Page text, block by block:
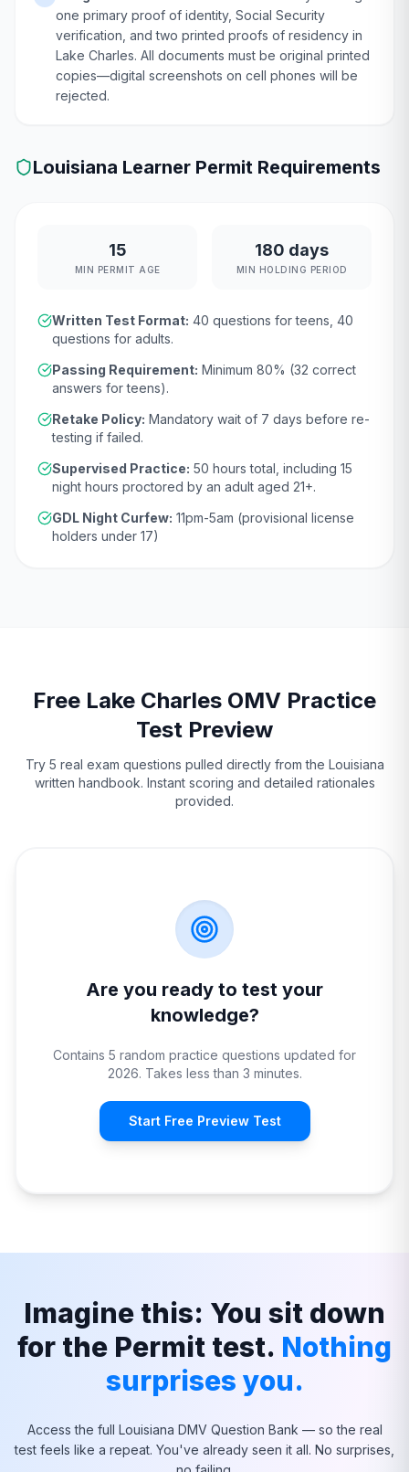
one primary proof of identity, Social Security
verification, and two printed proofs of residency in
Lake Charles. All documents must be original printed
copies—digital screenshots on cell phones will be
rejected.
Louisiana Learner Permit Requirements
15
MIN PERMIT AGE
180 days
MIN HOLDING PERIOD
Written Test Format: 40 questions for teens, 40
questions for adults.
Passing Requirement: Minimum 80% (32 correct
answers for teens).
Retake Policy: Mandatory wait of 7 days before re-
testing if failed.
Supervised Practice: 50 hours total, including 15
night hours proctored by an adult aged 21+.
GDL Night Curfew: 11pm-5am (provisional license
holders under 17)
Free Lake Charles OMV Practice
Test Preview
Try 5 real exam questions pulled directly from the Louisiana
written handbook. Instant scoring and detailed rationales
provided.
Are you ready to test your
knowledge?
Contains 5 random practice questions updated for
2026. Takes less than 3 minutes.
Start Free Preview Test
Imagine this: You sit down
for the Permit test. Nothing
surprises you.
Access the full Louisiana DMV Question Bank — so the real
test feels like a repeat. You've already seen it all. No surprises,